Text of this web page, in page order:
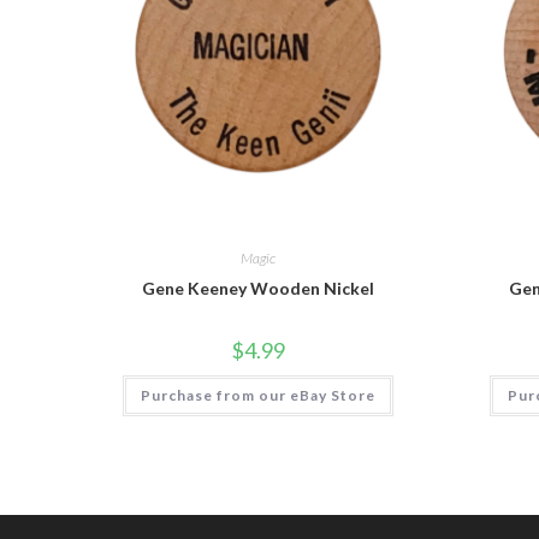
Magic
Gene Keeney Wooden Nickel
$4.99
Purchase from our eBay Store